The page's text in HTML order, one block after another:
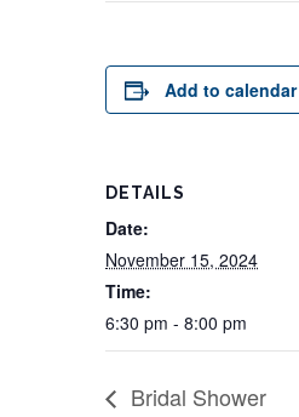
Add to calendar
DETAILS
Date:
November 15, 2024
Time:
6:30 pm - 8:00 pm
Bridal Shower